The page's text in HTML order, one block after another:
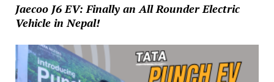
Jaecoo J6 EV: Finally an All Rounder Electric
Vehicle in Nepal!